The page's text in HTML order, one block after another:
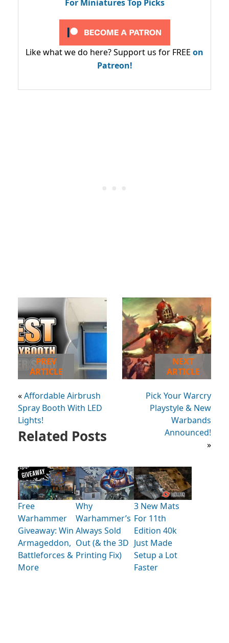
For Miniatures Top Picks
Like what we do here? Support us for FREE on
Patreon!
PREV
ARTICLE
«Affordable Airbrush
Spray Booth With LED
Lights!
NEXT
ARTICLE
Pick Your Warcry
Playstyle & New
Warbands
Announced!
»
Related Posts
Free
Warhammer
Giveaway: Win
Armageddon,
Battleforces &
More
Why
Warhammer’s
Always Sold
Out (& the 3D
Printing Fix)
3 New Mats
For 11th
Edition 40k
Just Made
Setup a Lot
Faster